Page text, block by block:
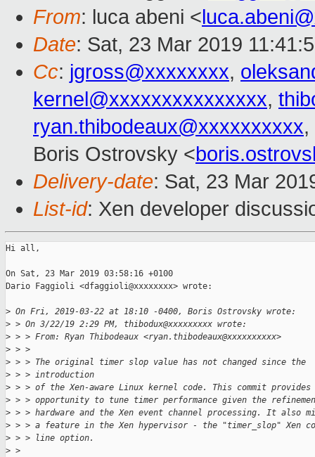
From: luca abeni <
Date: Sat, 23 Mar 2019
Cc: jgross@xxxxxxxx,
kernel@xxxxxxxxxxxxxxx,
ryan.thibodeaux@xxxxxxxxxx,
Boris Ostrovsky <
Delivery-date: Sat, 23 Mar
List-id: Xen developer
Hi all,
On Sat, 23 Mar 2019 03:58:16 +0100
Dario Faggioli <dfaggioli@xxxxxxxx> wrote:
> On Fri, 2019-03-22 at 18:10 -0400, Boris Ostrovsky wrote:
> > On 3/22/19 2:29 PM, thibodux@xxxxxxxxx wrote:
> > > From: Ryan Thibodeaux <ryan.thibodeaux@xxxxxxxxxx>
> > >
> > > The original timer slop value has not changed since the
> > > introduction
> > > of the Xen-aware Linux kernel code. This commit provides
> > > opportunity to tune timer performance given the
> > > hardware and the Xen event channel processing. It also
> > > a feature in the Xen hypervisor - the "timer_slop" Xen
> > > line option.
> >